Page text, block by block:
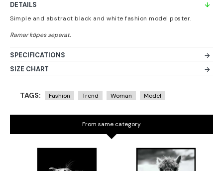
DETAILS
Simple and abstract black and white fashion model poster.
SPECIFICATIONS
SIZE CHART
TAGS: Fashion Trend Woman Model
From same category